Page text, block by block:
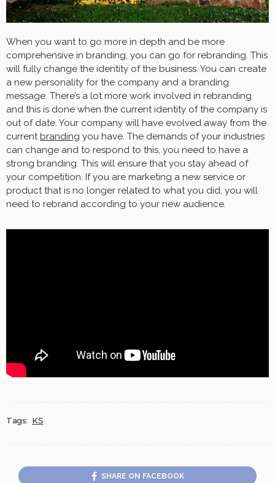
When you want to go more in depth and be more
comprehensive in branding, you can go for rebranding. This
will fully change the identity of the business. You can create
a new personality for the company and a branding
message. There’s a lot more work involved in rebranding
and this is done when the current identity of the company is
out of date. Your company will have evolved away from the
current branding you have. The demands of your industries
can change and to respond to this, you need to have a
strong branding. This will ensure that you stay ahead of
your competition. If you are marketing a new service or
product that is no longer related to what you did, you will
need to rebrand according to your new audience.
Tags: KS
SHARE ON FACEBOOK